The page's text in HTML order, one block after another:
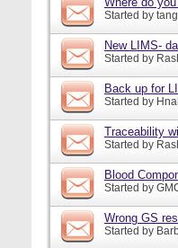
Started by
New LIMS-
Started by
Back up for
Started by
Traceability
Started by
Blood
Started by
Wrong GS
Started by